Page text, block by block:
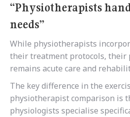
“Physiotherapists
needs”
While physiotherapists
their treatment protocols, their
remains acute care and
The key difference in the
physiotherapist comparison is
physiologists specialise